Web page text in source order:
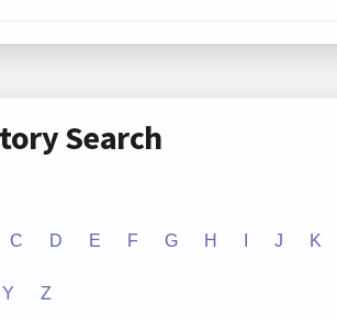
Search
C D E F G H J K
Y Z